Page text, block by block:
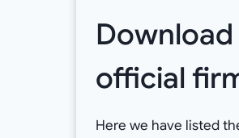
Download
official
Here we have listed